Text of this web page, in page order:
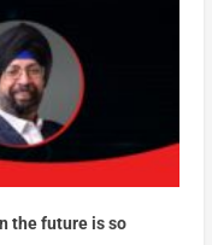
the future is so